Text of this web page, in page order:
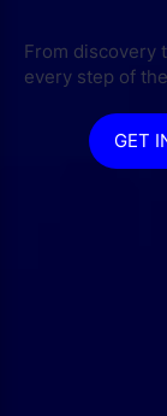
From discovery
every step of
GET